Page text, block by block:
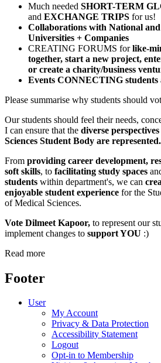
Much needed SHORT-TERM
and EXCHANGE TRIPS for us!
Collaborations with National
Universities + Companies
CREATING FORUMS forlike-
together, start a new project,
or create a charity/business
Events CONNECTING students
Please summarise why students should
Our students should feel their needs,
I can ensure that the diverse
Sciences Student Body are represented.
From providing career development,
soft skills, to facilitating study spaces
students within department's, we can
enjoyable student experience for the
of Medical Sciences.
Vote Dilmeet Kapoor, to represent our
implement changes to support YOU :)
Read more
Footer
User
My Account
Privacy & Data Protection
Accessibility Statement
Logout
Opt-in to Membership